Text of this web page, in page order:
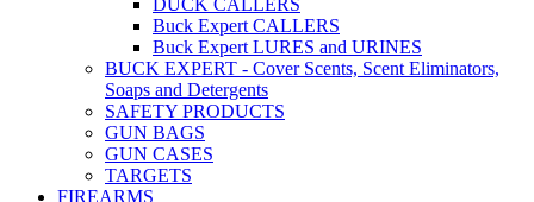
DUCK CALLERS
Buck Expert CALLERS
Buck Expert LURES and URINES
BUCK EXPERT - Cover Scents, Scent Eliminators,
Soaps and Detergents
SAFETY PRODUCTS
GUN BAGS
GUN CASES
TARGETS
FIREARMS